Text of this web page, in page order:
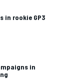
in rookie GP3
in